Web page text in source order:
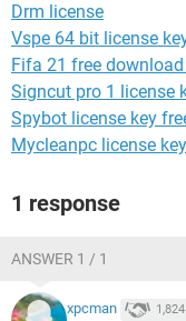
Drm license
Vspe 64 bit license
Fifa 21 free
Signcut pro 1 license
Spybot license key
Mycleanpc license key
1 response
ANSWER 1 / 1
xpcman 1,824